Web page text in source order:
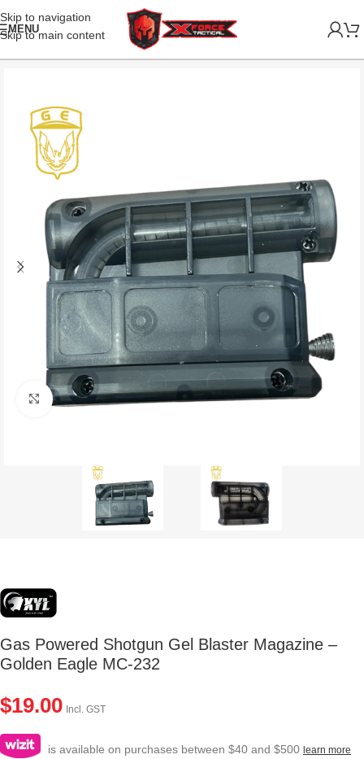
Skip to navigation
Skip to main content
MENU
Click to enlarge
Gas Powered Shotgun Gel Blaster Magazine –
Golden Eagle MC-232
$19.00 Incl. GST
is available on purchases between $40 and $500 learn more